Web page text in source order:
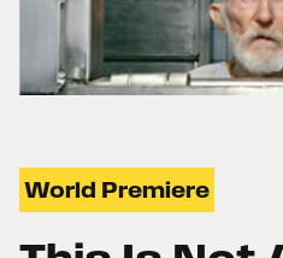
World Premiere